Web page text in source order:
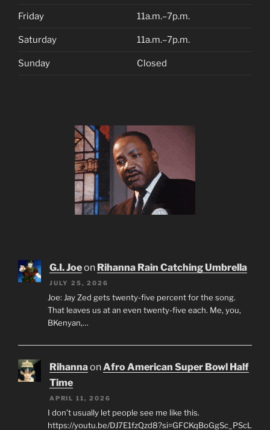
Friday 11a.m.–7p.m.
Saturday 11a.m.–7p.m.
Sunday Closed
G.I. Joeon Rihanna Rain Catching Umbrella
JULY 25, 2026
Joe: Jay Zed gets twenty-five percent for the song.
That leaves us at an even twenty-five each. Me, you,
BKenyan,…
RihannaonAfro American Super Bowl Half
Time
APRIL 11, 2026
I don’t usually let people see me like this.
https://youtu.be/DJ7E1fzQzd8?si=GFCKqBoGgSc_PScL